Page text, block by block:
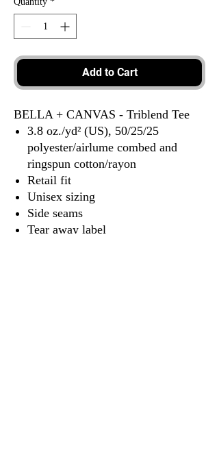
Add to Cart
BELLA + CANVAS - Triblend Tee
3.8 oz./yd² (US), 50/25/25
polyester/airlume combed and
ringspun cotton/rayon
Retail fit
Unisex sizing
Side seams
Tear away label